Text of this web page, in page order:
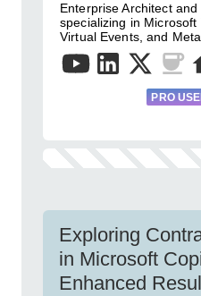
Enterprise Architect
specializing in Microsoft
Virtual Events, and
PRO
Exploring
in Microsoft
Enhanced